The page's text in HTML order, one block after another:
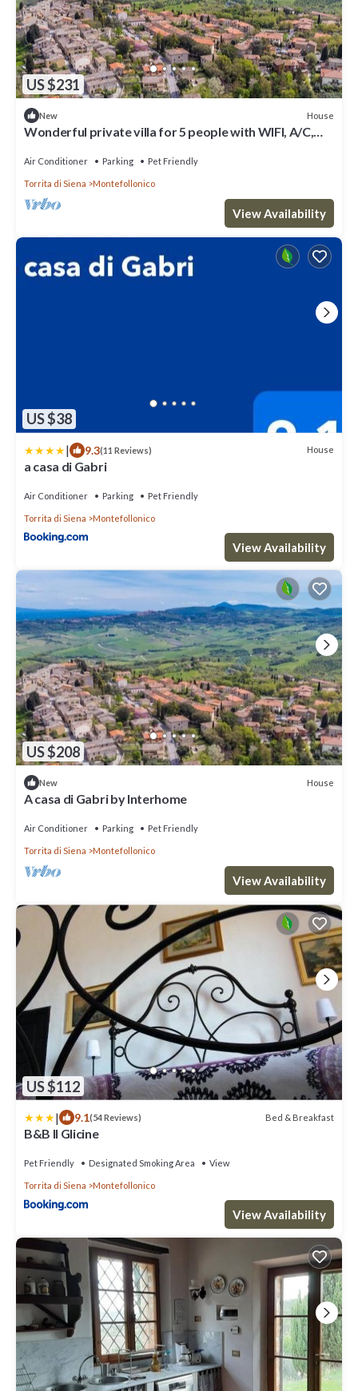
US $231
New House
Wonderful private villa for 5 people with WIFI, A/C,
Air Conditioner Parking Pet Friendly
Torrita di Siena Montefollonico
View Availability
US $38
| 9.3(11 Reviews) House
a casa di Gabri
Air Conditioner Parking Pet Friendly
Torrita di Siena Montefollonico
View Availability
US $208
New House
A casa di Gabri by Interhome
Air Conditioner Parking Pet Friendly
Torrita di Siena Montefollonico
View Availability
US $112
| 9.1(54 Reviews) Bed & Breakfast
B&B Il Glicine
Pet Friendly Designated Smoking Area View
Torrita di Siena Montefollonico
View Availability